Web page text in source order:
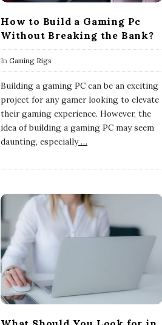
How to Build a Gaming Pc
Without Breaking the Bank?
In Gaming Rigs
Building a gaming PC can be an exciting
project for any gamer looking to elevate
their gaming experience. However, the
idea of building a gaming PC may seem
daunting, especially…